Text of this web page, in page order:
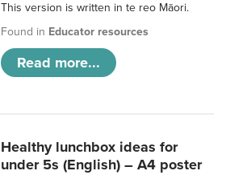
This version is written in te reo Māori.
Found in Educator resources
Read more...
Healthy lunchbox ideas for
under 5s (English) – A4 poster